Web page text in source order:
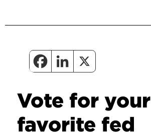
Vote for your
favorite fed